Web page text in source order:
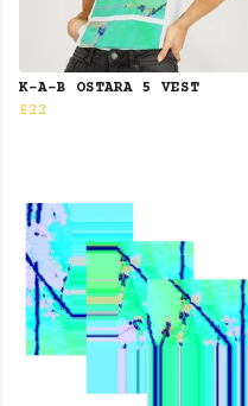
K-A-B OSTARA 5 VEST
£22